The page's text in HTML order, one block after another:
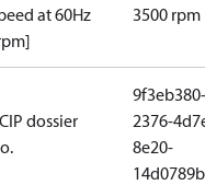
at 60Hz
3500 rpm
dossier
9f3eb380-
2376-
8e20-